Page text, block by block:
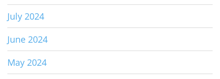
July 2024
June 2024
May 2024